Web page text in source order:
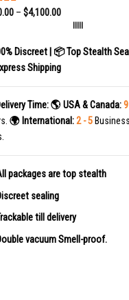
5.00
–$4,100.00
|||||
Discreet | 📦 Top Stealth
Shipping
Time: 🌎 USA & Canada:
🌍 International: 2 - 5 Business
packages are top stealth
sealing
till delivery
vacuum Smell-proof.